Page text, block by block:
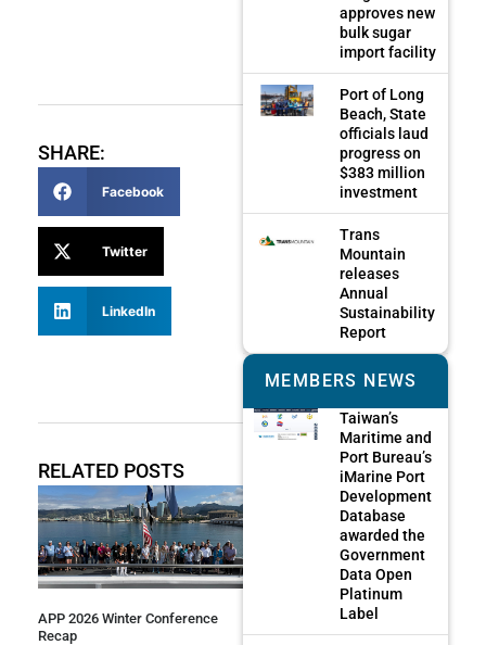
SHARE:
Facebook
Twitter
LinkedIn
RELATED POSTS
APP 2026 Winter Conference
Recap
approves new
bulk sugar
import facility
Port of Long
Beach, State
officials laud
progress on
$383 million
investment
Trans
Mountain
releases
Annual
Sustainability
Report
MEMBERS NEWS
Taiwan’s
Maritime and
Port Bureau’s
iMarine Port
Development
Database
awarded the
Government
Data Open
Platinum
Label